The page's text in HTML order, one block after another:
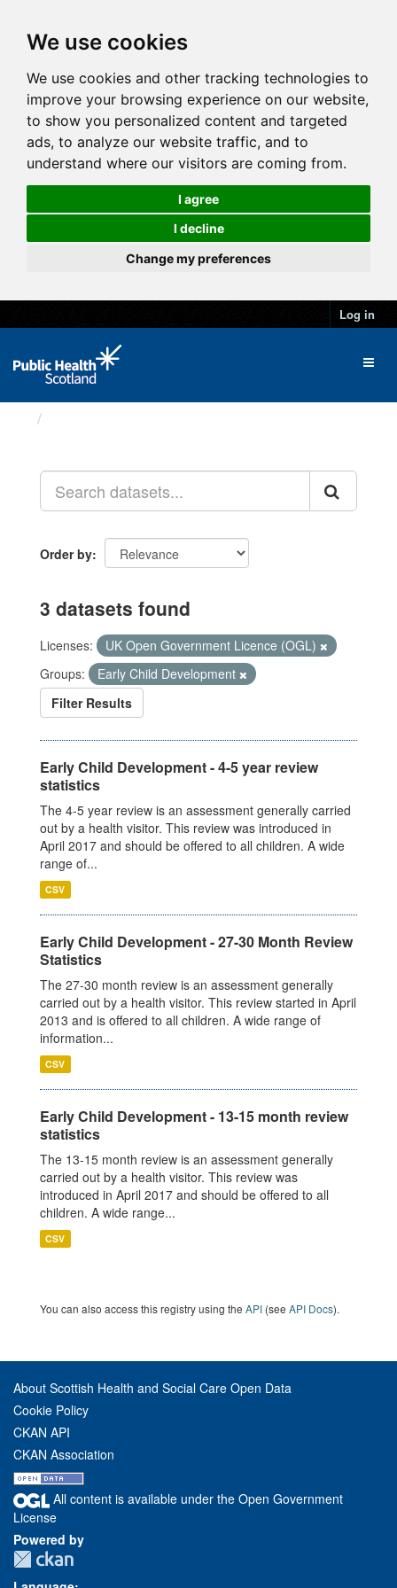
We use cookies
We use cookies and other tracking technologies to
improve your browsing experience on our website,
to show you personalized content and targeted
ads, to analyze our website traffic, and to
understand where our visitors are coming from.
I agree
I decline
Change my preferences
Log in
Order by
3 datasets found
Licenses:
UK Open Government Licence (OGL)
Groups:
Early Child Development
Filter Results
Early Child Development - 4-5 year review
statistics
The 4-5 year review is an assessment generally carried
out by a health visitor. This review was introduced in
April 2017 and should be offered to all children. A wide
range of...
CSV
Early Child Development - 27-30 Month Review
Statistics
The 27-30 month review is an assessment generally
carried out by a health visitor. This review started in April
2013 and is offered to all children. A wide range of
information...
CSV
Early Child Development - 13-15 month review
statistics
The 13-15 month review is an assessment generally
carried out by a health visitor. This review was
introduced in April 2017 and should be offered to all
children. A wide range...
CSV
You can also access this registry using the API (see API Docs).
About Scottish Health and Social Care Open Data
Cookie Policy
CKAN API
CKAN Association
All content is available under the Open Government
License
Powered by